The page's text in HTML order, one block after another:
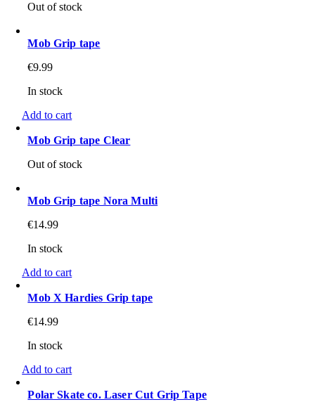
Out of stock
Mob Grip tape
€9.99
In stock
Add to cart
Mob Grip tape Clear
Out of stock
Mob Grip tape Nora Multi
€14.99
In stock
Add to cart
Mob X Hardies Grip tape
€14.99
In stock
Add to cart
Polar Skate co. Laser Cut Grip Tape